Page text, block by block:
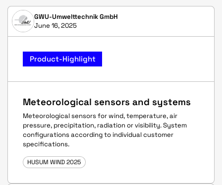
GWU-Umwelttechnik GmbH
June 16, 2025
Product-Highlight
Meteorological sensors and systems
Meteorological sensors for wind, temperature, air
pressure, precipitation, radiation or visibility. System
configurations according to individual customer
specifications.
HUSUM WIND 2025